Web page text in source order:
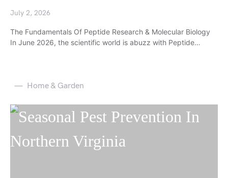
July 2, 2026
The Fundamentals Of Peptide Research & Molecular Biology
In June 2026, the scientific world is abuzz with Peptide…
Home & Garden